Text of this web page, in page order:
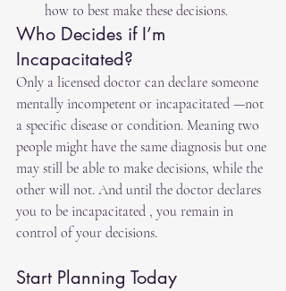
how to best make these decisions.
Who Decides if I’m
Incapacitated?
Only a licensed doctor can declare someone
mentally incompetent or incapacitated —not
a specific disease or condition. Meaning two
people might have the same diagnosis but one
may still be able to make decisions, while the
other will not. And until the doctor declares
you to be incapacitated , you remain in
control of your decisions.
Start Planning Today